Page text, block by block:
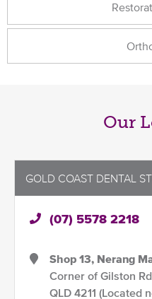
Our
GOLD COAST DENTAL
(07) 5578 2218
Shop 13, Nerang
Corner of Gilston
QLD 4211 (Located